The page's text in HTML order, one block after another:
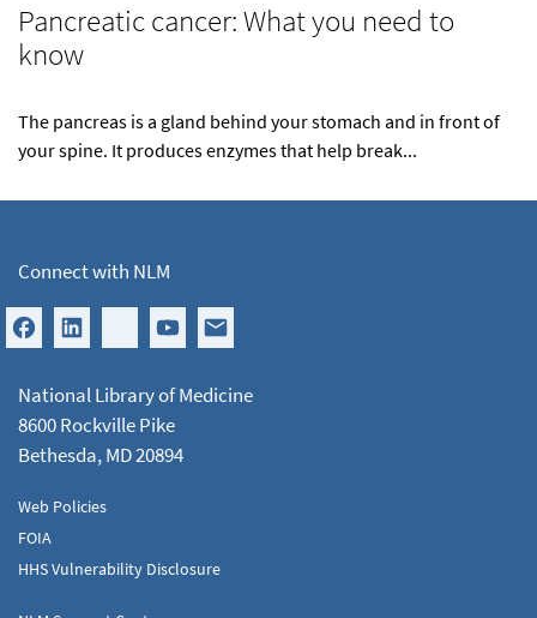
Pancreatic cancer: What you need to
know
The pancreas is a gland behind your stomach and in front of
your spine. It produces enzymes that help break...
Connect with NLM
National Library of Medicine
8600 Rockville Pike
Bethesda, MD 20894
Web Policies
FOIA
HHS Vulnerability Disclosure